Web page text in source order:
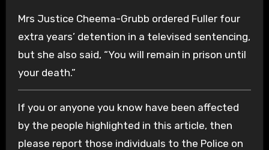
Mrs Justice Cheema-Grubb ordered Fuller four
extra years’ detention in a televised sentencing,
but she also said, “You will remain in prison until
your death.”
If you or anyone you know have been affected
by the people highlighted in this article, then
please report those individuals to the Police on